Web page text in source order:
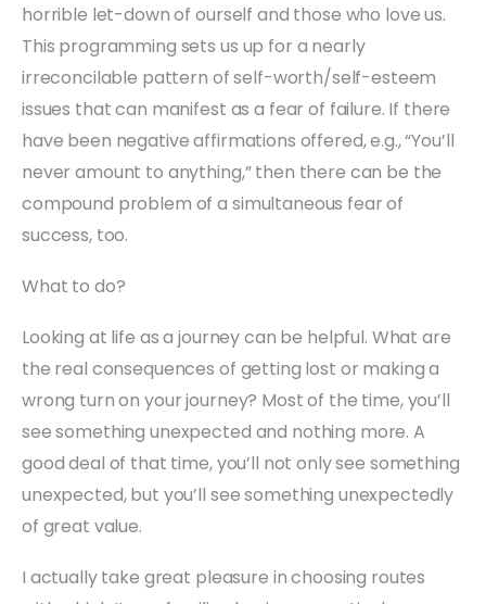
horrible let-down of ourself and those who love us.
This programming sets us up for a nearly
irreconcilable pattern of self-worth/self-esteem
issues that can manifest as a fear of failure. If there
have been negative affirmations offered, e.g., “You’ll
never amount to anything,” then there can be the
compound problem of a simultaneous fear of
success, too.
What to do?
Looking at life as a journey can be helpful. What are
the real consequences of getting lost or making a
wrong turn on your journey? Most of the time, you’ll
see something unexpected and nothing more. A
good deal of that time, you’ll not only see something
unexpected, but you’ll see something unexpectedly
of great value.
I actually take great pleasure in choosing routes